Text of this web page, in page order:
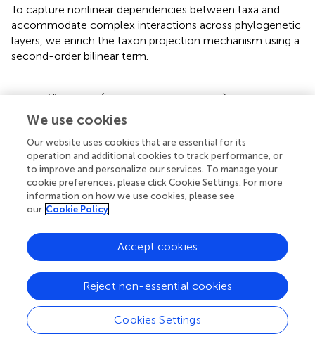
To capture nonlinear dependencies between taxa and
accommodate complex interactions across phylogenetic
layers, we enrich the taxon projection mechanism using a
second-order bilinear term.
( ) ( )
hi⊤Wjhi+wj⊤hi+bj),
Wj ∈ RH×H
Wj∈ℝH×H introduces quadratic interactions,
enabling the model to express higher-order coactivation
patterns among embedding dimensions. This formulation
allows TCINet to more accurately reflect the complex,
compositional nature of biological communities.
Moreover, to prevent numerical instability and control
activation scaling, we apply a temperature-scaled
softmax across taxa.
exp( αi /τ)
∑
exp( (k)/ )
,
αi(j)/τ)∑k=1|T|exp(αi(k)/τ),
We use cookies
Our website uses cookies that are essential for its
operation and additional cookies to track performance, or
to improve and personalize our services. To manage your
cookie preferences, please click Cookie Settings. For more
information on how we use cookies, please see
our Cookie Policy
Cookies Settings
Reject non-essential cookies
Accept cookies